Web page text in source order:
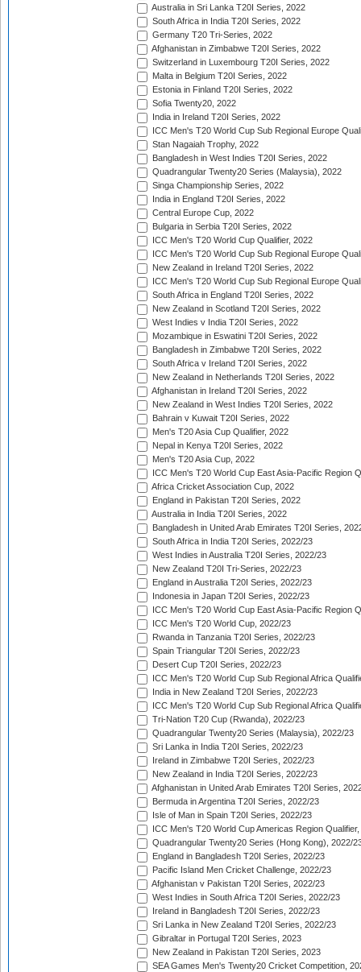
Australia in Sri Lanka T20I Series, 2022
South Africa in India T20I Series, 2022
Germany T20 Tri-Series, 2022
Afghanistan in Zimbabwe T20I Series, 2022
Switzerland in Luxembourg T20I Series, 2022
Malta in Belgium T20I Series, 2022
Estonia in Finland T20I Series, 2022
Sofia Twenty20, 2022
India in Ireland T20I Series, 2022
ICC Men's T20 World Cup Sub Regional Europe
Stan Nagaiah Trophy, 2022
Bangladesh in West Indies T20I Series, 2022
Quadrangular Twenty20 Series (Malaysia), 2022
Singa Championship Series, 2022
India in England T20I Series, 2022
Central Europe Cup, 2022
Bulgaria in Serbia T20I Series, 2022
ICC Men's T20 World Cup Qualifier, 2022
ICC Men's T20 World Cup Sub Regional Europe
New Zealand in Ireland T20I Series, 2022
ICC Men's T20 World Cup Sub Regional Europe
South Africa in England T20I Series, 2022
New Zealand in Scotland T20I Series, 2022
West Indies v India T20I Series, 2022
Mozambique in Eswatini T20I Series, 2022
Bangladesh in Zimbabwe T20I Series, 2022
South Africa v Ireland T20I Series, 2022
New Zealand in Netherlands T20I Series, 2022
Afghanistan in Ireland T20I Series, 2022
New Zealand in West Indies T20I Series, 2022
Bahrain v Kuwait T20I Series, 2022
Men's T20 Asia Cup Qualifier, 2022
Nepal in Kenya T20I Series, 2022
Men's T20 Asia Cup, 2022
ICC Men's T20 World Cup East Asia-Pacific Region
Africa Cricket Association Cup, 2022
England in Pakistan T20I Series, 2022
Australia in India T20I Series, 2022
Bangladesh in United Arab Emirates T20I Series,
South Africa in India T20I Series, 2022/23
West Indies in Australia T20I Series, 2022/23
New Zealand T20I Tri-Series, 2022/23
England in Australia T20I Series, 2022/23
Indonesia in Japan T20I Series, 2022/23
ICC Men's T20 World Cup East Asia-Pacific Region
ICC Men's T20 World Cup, 2022/23
Rwanda in Tanzania T20I Series, 2022/23
Spain Triangular T20I Series, 2022/23
Desert Cup T20I Series, 2022/23
ICC Men's T20 World Cup Sub Regional Africa
India in New Zealand T20I Series, 2022/23
ICC Men's T20 World Cup Sub Regional Africa
Tri-Nation T20 Cup (Rwanda), 2022/23
Quadrangular Twenty20 Series (Malaysia), 2022/23
Sri Lanka in India T20I Series, 2022/23
Ireland in Zimbabwe T20I Series, 2022/23
New Zealand in India T20I Series, 2022/23
Afghanistan in United Arab Emirates T20I Series,
Bermuda in Argentina T20I Series, 2022/23
Isle of Man in Spain T20I Series, 2022/23
ICC Men's T20 World Cup Americas Region
Quadrangular Twenty20 Series (Hong Kong), 2022/
England in Bangladesh T20I Series, 2022/23
Pacific Island Men Cricket Challenge, 2022/23
Afghanistan v Pakistan T20I Series, 2022/23
West Indies in South Africa T20I Series, 2022/23
Ireland in Bangladesh T20I Series, 2022/23
Sri Lanka in New Zealand T20I Series, 2022/23
Gibraltar in Portugal T20I Series, 2023
New Zealand in Pakistan T20I Series, 2023
SEA Games Men's Twenty20 Cricket Competition,